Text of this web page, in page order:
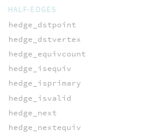
HALF-EDGES
hedge_dstpoint
hedge_dstvertex
hedge_equivcount
hedge_isequiv
hedge_isprimary
hedge_isvalid
hedge_next
hedge_nextequiv